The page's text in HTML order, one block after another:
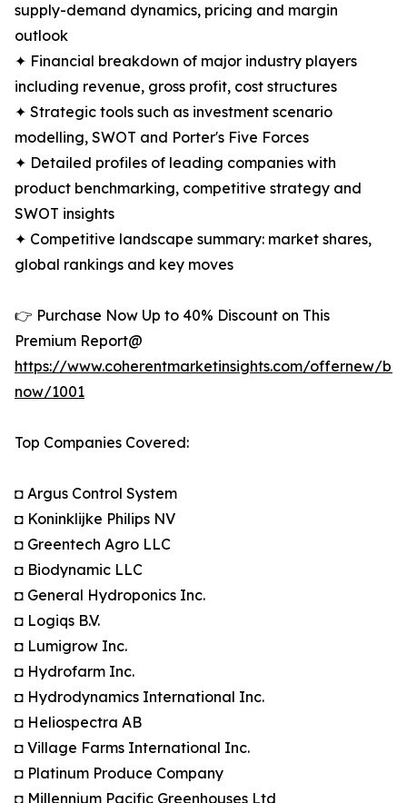
supply-demand dynamics, pricing and margin
outlook
✦ Financial breakdown of major industry players
including revenue, gross profit, cost structures
✦ Strategic tools such as investment scenario
modelling, SWOT and Porter's Five Forces
✦ Detailed profiles of leading companies with
product benchmarking, competitive strategy and
SWOT insights
✦ Competitive landscape summary: market shares,
global rankings and key moves
👉 Purchase Now Up to 40% Discount on This
Premium Report@
https://www.coherentmarketinsights.com/offernew/
now/1001
Top Companies Covered:
◘ Argus Control System
◘ Koninklijke Philips NV
◘ Greentech Agro LLC
◘ Biodynamic LLC
◘ General Hydroponics Inc.
◘ Logiqs B.V.
◘ Lumigrow Inc.
◘ Hydrofarm Inc.
◘ Hydrodynamics International Inc.
◘ Heliospectra AB
◘ Village Farms International Inc.
◘ Platinum Produce Company
◘ Millennium Pacific Greenhouses Ltd